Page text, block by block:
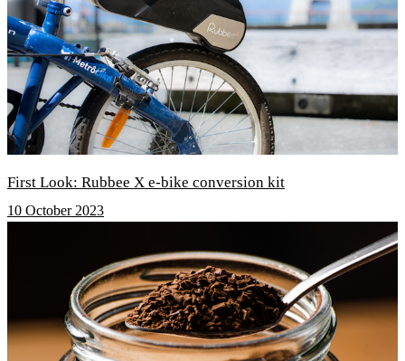
First Look: Rubbee X e-bike conversion kit
10 October 2023